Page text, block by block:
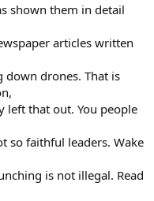
shown them in detail
articles written
down drones. That is
left that out. You people
so faithful leaders. Wake
is not illegal. Read